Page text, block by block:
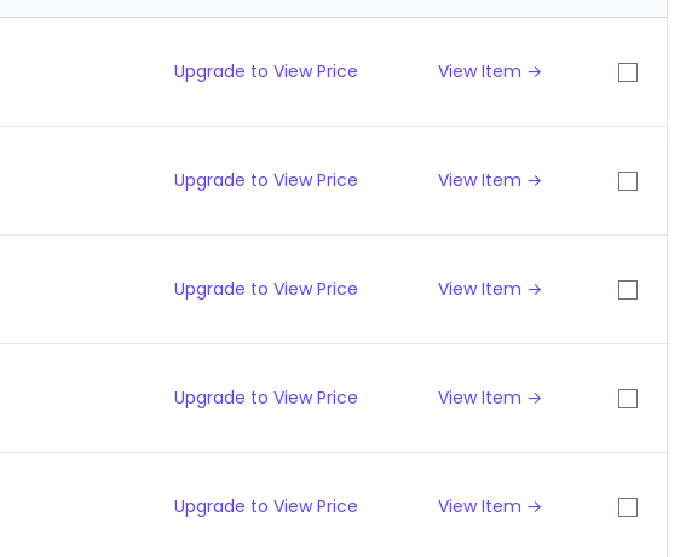
Upgrade to View Price View Item →
Upgrade to View Price View Item →
Upgrade to View Price View Item →
Upgrade to View Price View Item →
Upgrade to View Price View Item →